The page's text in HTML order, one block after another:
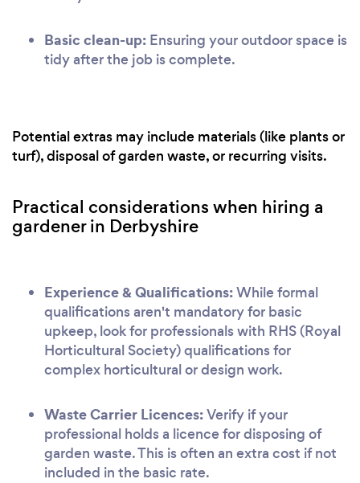
Basic clean-up: Ensuring your outdoor space is
tidy after the job is complete.
Potential extras may include materials (like plants or
turf), disposal of garden waste, or recurring visits.
Practical considerations when hiring a
gardener in Derbyshire
Experience & Qualifications:While formal
qualifications aren't mandatory for basic
upkeep, look for professionals with RHS (Royal
Horticultural Society) qualifications for
complex horticultural or design work.
Waste Carrier Licences:Verify if your
professional holds a licence for disposing of
garden waste. This is often an extra cost if not
included in the basic rate.